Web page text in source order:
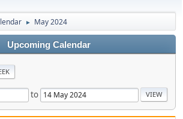
► May 2024
Upcoming Calendar
to